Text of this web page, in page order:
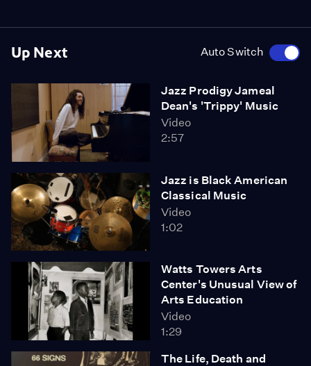
Up Next Auto Switch
Jazz Prodigy Jameal
Dean's 'Trippy' Music
Video
2:57
Jazz is Black American
Classical Music
Video
1:02
Watts Towers Arts
Center's Unusual View of
Arts Education
Video
1:29
The Life, Death and